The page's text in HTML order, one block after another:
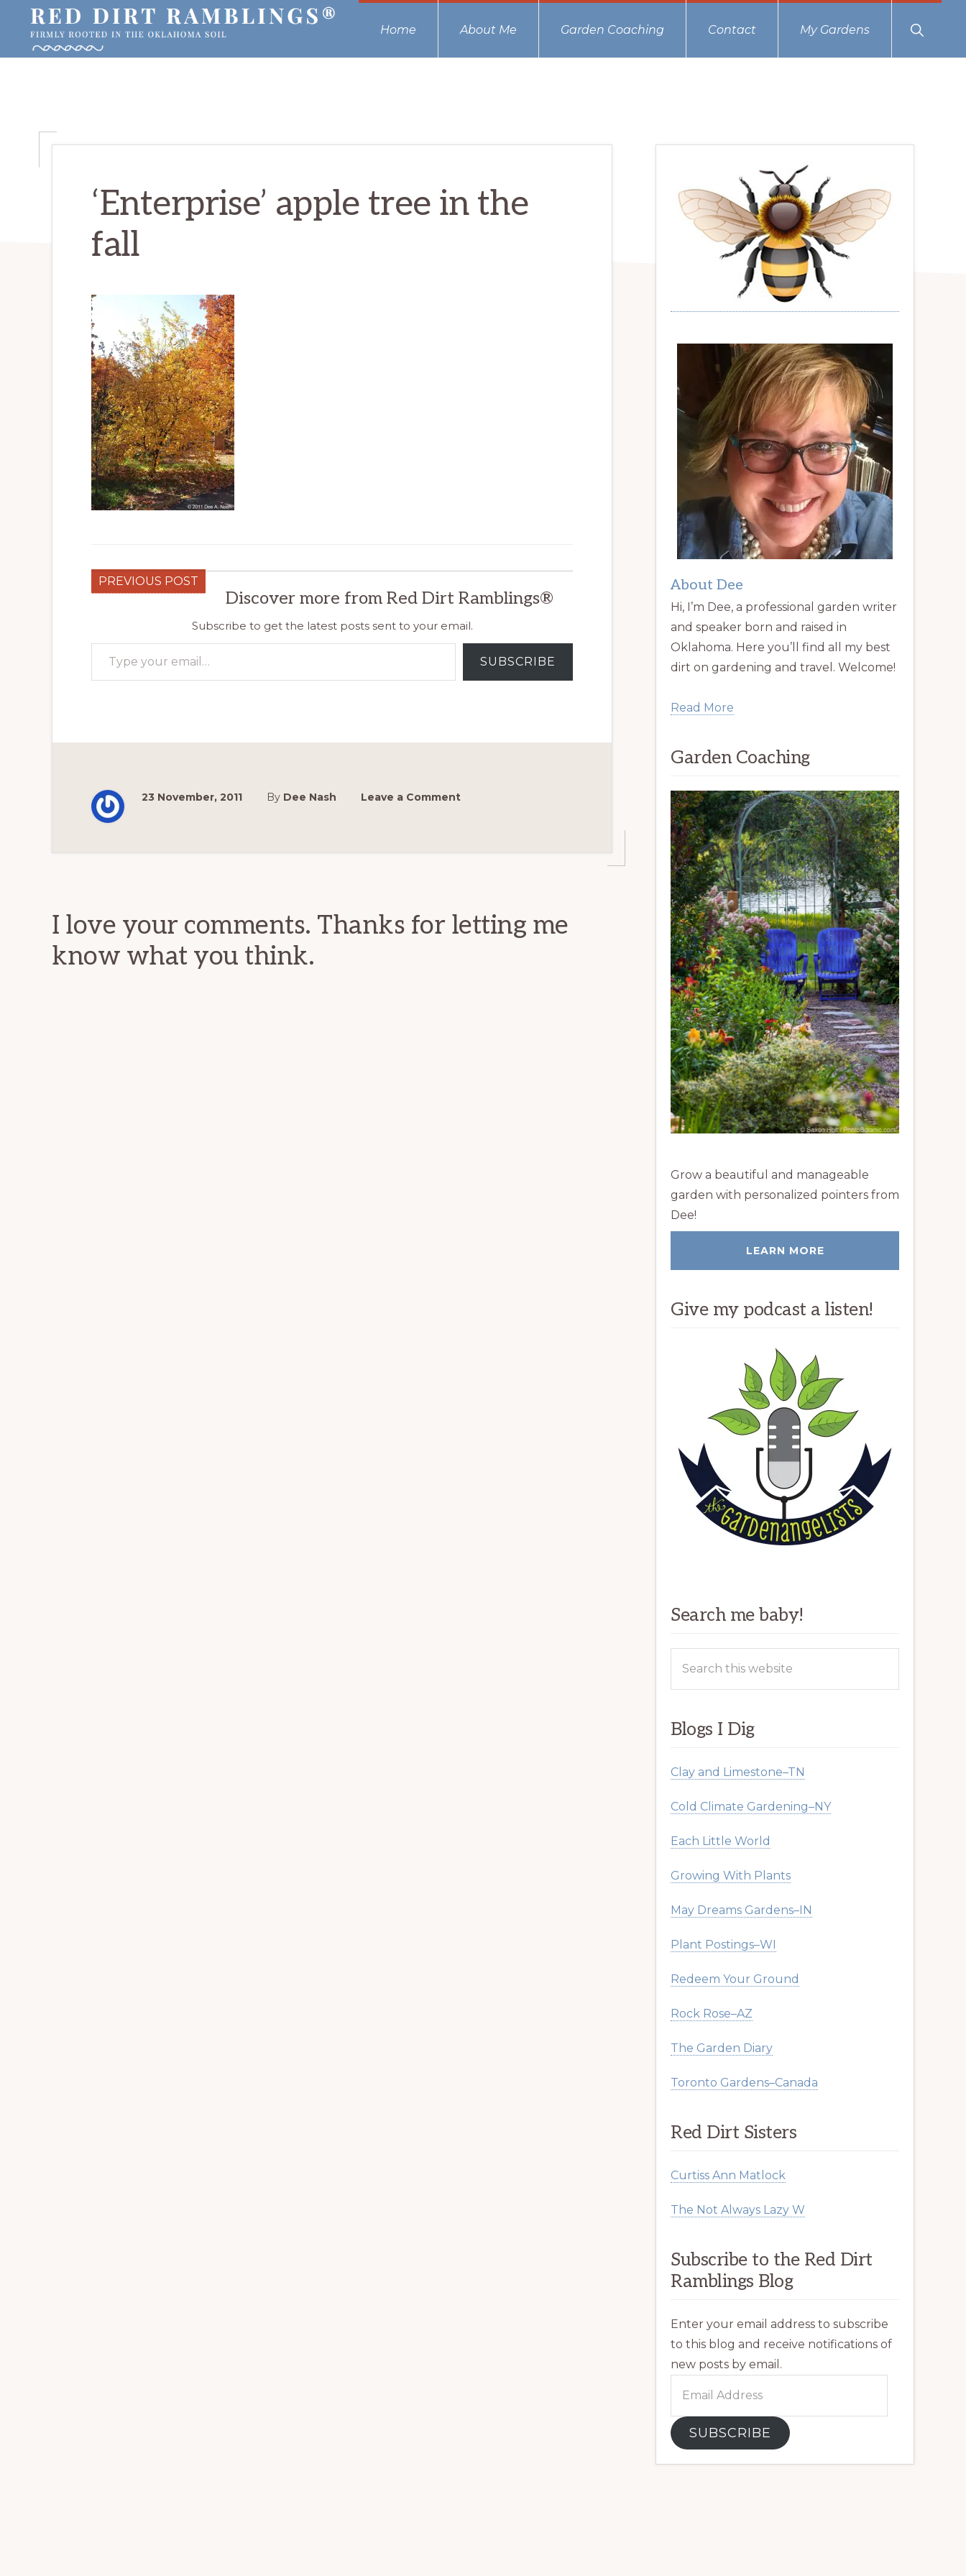
primary
main
primary
Oklahoma
Home About Me Garden Coaching Contact My Gardens
Show
Search
‘Enterprise’ apple tree in the
fall
PREVIOUS POST
Discover more from Red Dirt Ramblings®
Subscribe to get the latest posts sent to your email.
Type your email…
SUBSCRIBE
23 November, 2011 By Dee Nash Leave a Comment
I love your comments. Thanks for letting me
know what you think.
Primary
Sidebar
About Dee
Hi, I’m Dee, a professional garden writer
and speaker born and raised in
Oklahoma. Here you’ll find all my best
dirt on gardening and travel. Welcome!
Read More
Garden Coaching
Grow a beautiful and manageable
garden with personalized pointers from
Dee!
LEARN MORE
Give my podcast a listen!
Search me baby!
Blogs I Dig
Clay and Limestone–TN
Cold Climate Gardening–NY
Each Little World
Growing With Plants
May Dreams Gardens–IN
Plant Postings–WI
Redeem Your Ground
Rock Rose–AZ
The Garden Diary
Toronto Gardens–Canada
Red Dirt Sisters
Curtiss Ann Matlock
The Not Always Lazy W
Subscribe to the Red Dirt
Ramblings Blog
Enter your email address to subscribe
to this blog and receive notifications of
new posts by email.
SUBSCRIBE